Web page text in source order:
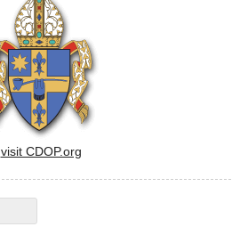
visit CDOP.org